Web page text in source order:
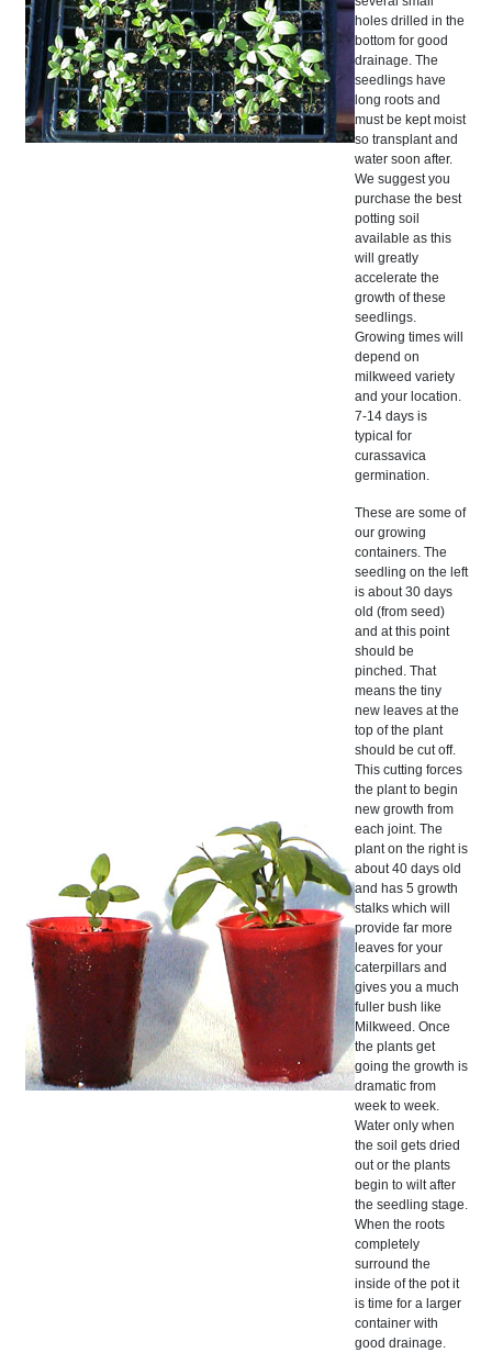
holes drilled in the
bottom for good
drainage. The
seedlings have
long roots and
must be kept moist
so transplant and
water soon after.
We suggest you
purchase the best
potting soil
available as this
will greatly
accelerate the
growth of these
seedlings.
Growing times will
depend on
milkweed variety
and your location.
7-14 days is
typical for
curassavica
germination.
These are some of
our growing
containers. The
seedling on the left
is about 30 days
old (from seed)
and at this point
should be
pinched. That
means the tiny
new leaves at the
top of the plant
should be cut off.
This cutting forces
the plant to begin
new growth from
each joint. The
plant on the right is
about 40 days old
and has 5 growth
stalks which will
provide far more
leaves for your
caterpillars and
gives you a much
fuller bush like
Milkweed. Once
the plants get
going the growth is
dramatic from
week to week.
Water only when
the soil gets dried
out or the plants
begin to wilt after
the seedling stage.
When the roots
completely
surround the
inside of the pot it
is time for a larger
container with
good drainage.